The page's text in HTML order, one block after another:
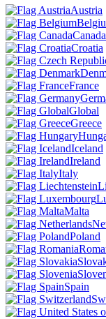
Austria
Canada
Croatia
France
Global
Greece
Iceland
Ireland
Italy
Malta
Poland
Spain